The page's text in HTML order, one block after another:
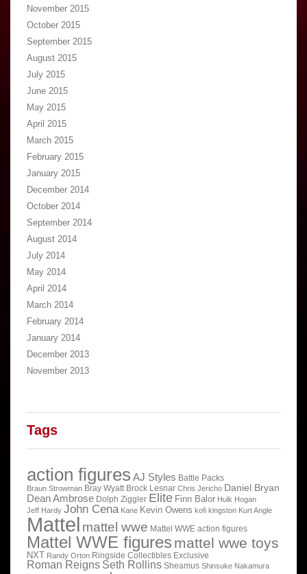
November 2015
October 2015
September 2015
August 2015
July 2015
June 2015
May 2015
April 2015
March 2015
February 2015
January 2015
December 2014
October 2014
September 2014
August 2014
July 2014
May 2014
April 2014
March 2014
February 2014
January 2014
December 2013
November 2013
Tags
action figures AJ Styles Battle Packs
Braun Strowman Bray Wyatt Brock Lesnar Chris Jericho Daniel Bryan
Dean Ambrose Dolph Ziggler Elite Finn Balor Hulk Hogan
Jeff Hardy John Cena Kane Kevin Owens kofi kingston Kurt Angle
Mattel mattel wwe Mattel WWE action figures
Mattel WWE figures mattel wwe toys
NXT Randy Orton Ringside Collectibles Exclusive
Roman Reigns Seth Rollins Sheamus Shinsuke Nakamura